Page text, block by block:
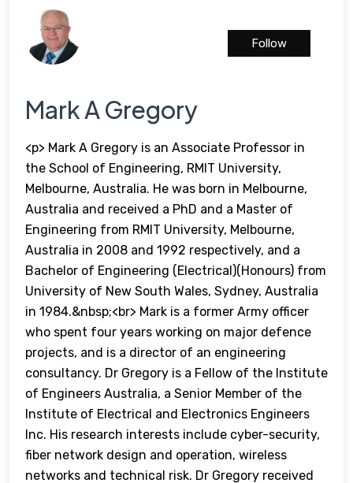
Mark A Gregory
<p> Mark A Gregory is an Associate Professor in
the School of Engineering, RMIT University,
Melbourne, Australia. He was born in Melbourne,
Australia and received a PhD and a Master of
Engineering from RMIT University, Melbourne,
Australia in 2008 and 1992 respectively, and a
Bachelor of Engineering (Electrical)(Honours) from
University of New South Wales, Sydney, Australia
in 1984.&nbsp;<br> Mark is a former Army officer
who spent four years working on major defence
projects, and is a director of an engineering
consultancy. Dr Gregory is a Fellow of the Institute
of Engineers Australia, a Senior Member of the
Institute of Electrical and Electronics Engineers
Inc. His research interests include cyber-security,
fiber network design and operation, wireless
networks and technical risk. Dr Gregory received
Follow